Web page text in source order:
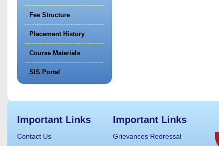
Fee Structure
Placement History
Course Materials
SIS Portal
Important Links
Contact Us
Important Links
Grievances Redressal